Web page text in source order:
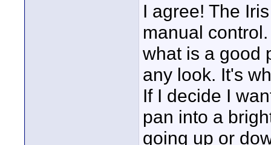
I agree! The
manual
what is a good
any look. It's
If I decide I
pan into a
going up or